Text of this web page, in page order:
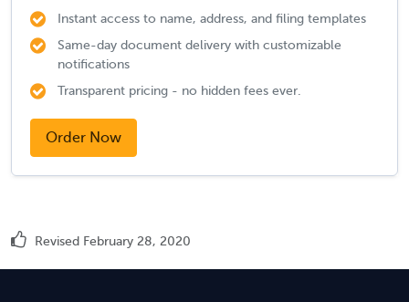
Instant access to name, address, and filing templates
Same-day document delivery with customizable
notifications
Transparent pricing - no hidden fees ever.
Order Now
Revised February 28, 2020